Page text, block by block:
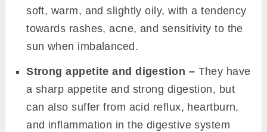
soft, warm, and slightly oily, with a tendency
towards rashes, acne, and sensitivity to the
sun when imbalanced.
Strong appetite and digestion – They have
a sharp appetite and strong digestion, but
can also suffer from acid reflux, heartburn,
and inflammation in the digestive system